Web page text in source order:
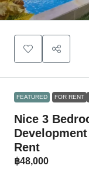
FEATURED FOR RENT
Nice 3
Rent
฿48,000